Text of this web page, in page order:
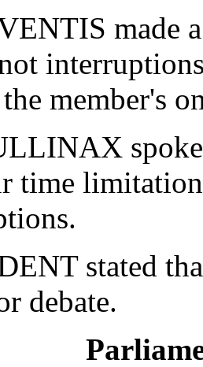
made
member's
time
stated
debate.